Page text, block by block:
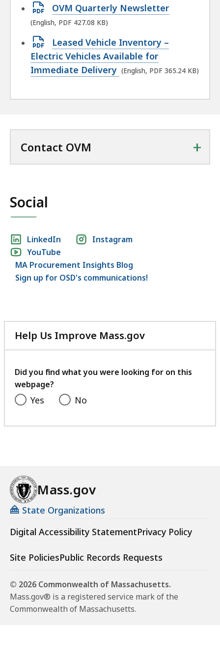
Open
PDF
427.08
KB,
OVM Quarterly Newsletter
(English, PDF 427.08 KB)
Open
PDF
file,
KB,
Leased Vehicle Inventory –
Electric Vehicles Available for
Immediate Delivery (English, PDF 365.24 KB)
Contact OVM +
Social
Social
media
links
LinkedIn
Instagram
YouTube
MA Procurement Insights Blog
Sign up for OSD's communications!
Help Us Improve Mass.gov
with
feedback
Did you find what you were looking for on this
webpage?
Yes No
Mass.gov
State Organizations
Digital Accessibility StatementPrivacy Policy
Site PoliciesPublic Records Requests
© 2026 Commonwealth of Massachusetts.
Mass.gov® is a registered service mark of the
Commonwealth of Massachusetts.